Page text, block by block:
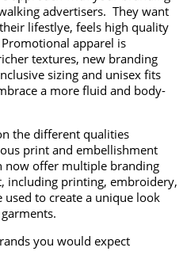
advertisers. They want
lifestlye, feels high quality
apparel is
textures, new branding
sizing and unisex fits
a more fluid and body-
the different qualities
print and embellishment
now offer multiple branding
including printing, embroidery,
to create a unique look
you would expect